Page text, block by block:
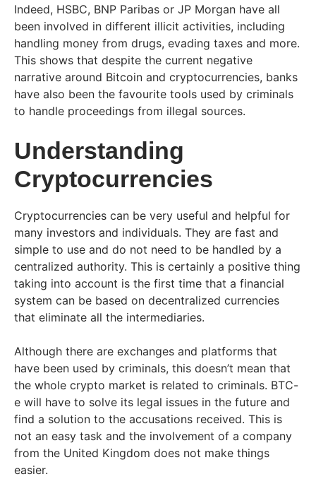
Indeed, HSBC, BNP Paribas or JP Morgan have all
been involved in different illicit activities, including
handling money from drugs, evading taxes and more.
This shows that despite the current negative
narrative around Bitcoin and cryptocurrencies, banks
have also been the favourite tools used by criminals
to handle proceedings from illegal sources.
Understanding
Cryptocurrencies
Cryptocurrencies can be very useful and helpful for
many investors and individuals. They are fast and
simple to use and do not need to be handled by a
centralized authority. This is certainly a positive thing
taking into account is the first time that a financial
system can be based on decentralized currencies
that eliminate all the intermediaries.
Although there are exchanges and platforms that
have been used by criminals, this doesn’t mean that
the whole crypto market is related to criminals. BTC-
e will have to solve its legal issues in the future and
find a solution to the accusations received. This is
not an easy task and the involvement of a company
from the United Kingdom does not make things
easier.